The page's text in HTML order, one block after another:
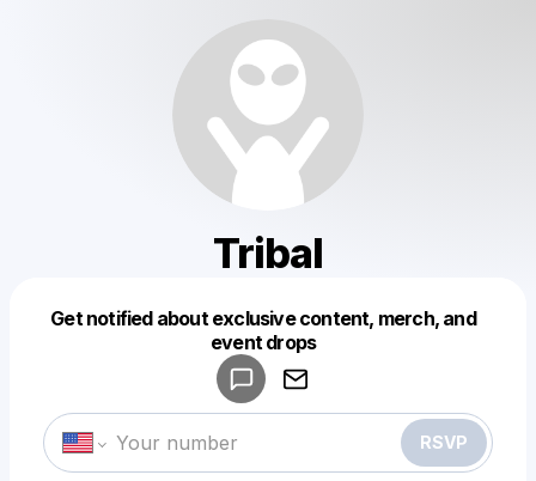
Tribal
Get notified about exclusive content, merch, and
event drops
RSVP
Make a drop like this